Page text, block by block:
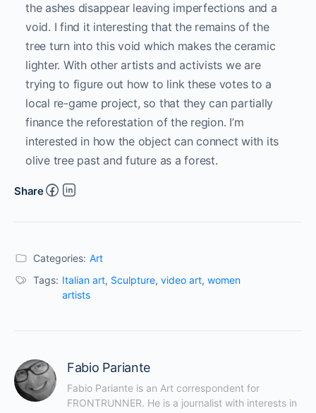
the ashes disappear leaving imperfections and a
void. I find it interesting that the remains of the
tree turn into this void which makes the ceramic
lighter. With other artists and activists we are
trying to figure out how to link these votes to a
local re-game project, so that they can partially
finance the reforestation of the region. I’m
interested in how the object can connect with its
olive tree past and future as a forest.
Share
Categories: Art
Tags: Italian art, Sculpture, video art, women
artists
Fabio Pariante
Fabio Pariante is an Art correspondent for
FRONTRUNNER. He is a journalist with interests in